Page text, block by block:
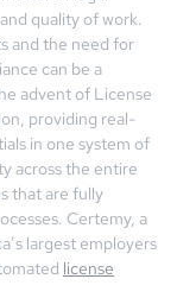
quality of work.
and the need for
can be a
advent of License
providing real-
in one system of
across the entire
that are fully
Certemy, a
largest employers
license